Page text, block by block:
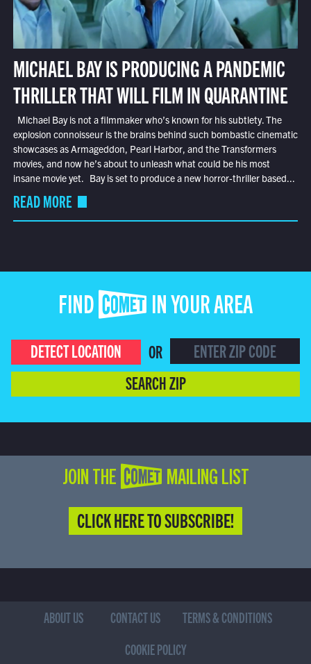
MICHAEL BAY IS PRODUCING A PANDEMIC
THRILLER THAT WILL FILM IN QUARANTINE
Michael Bay is not a filmmaker who’s known for his subtlety. The
explosion connoisseur is the brains behind such bombastic cinematic
showcases as Armageddon, Pearl Harbor, and the Transformers
movies, and now he’s about to unleash what could be his most
insane movie yet. Bay is set to produce a new horror-thriller based...
READ MORE
FIND COMET IN YOUR AREA
DETECT LOCATION
OR
SEARCH ZIP
JOIN THE COMET MAILING LIST
CLICK HERE TO SUBSCRIBE!
ABOUT US CONTACT US
TERMS & CONDITIONS
COOKIE POLICY